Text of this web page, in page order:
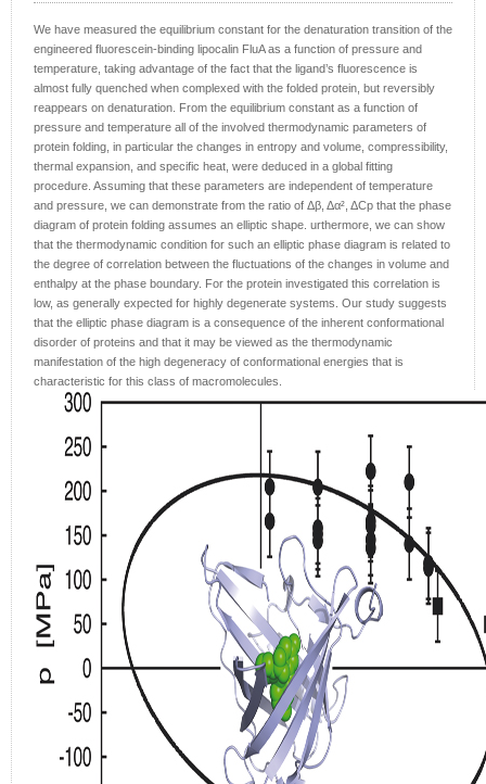
We have measured the equilibrium constant for the denaturation transition of the
engineered fluorescein-binding lipocalin FluA as a function of pressure and
temperature, taking advantage of the fact that the ligand’s fluorescence is
almost fully quenched when complexed with the folded protein, but reversibly
reappears on denaturation. From the equilibrium constant as a function of
pressure and temperature all of the involved thermodynamic parameters of
protein folding, in particular the changes in entropy and volume, compressibility,
thermal expansion, and specific heat, were deduced in a global fitting
procedure. Assuming that these parameters are independent of temperature
and pressure, we can demonstrate from the ratio of Δβ, Δα², ΔCp that the phase
diagram of protein folding assumes an elliptic shape. urthermore, we can show
that the thermodynamic condition for such an elliptic phase diagram is related to
the degree of correlation between the fluctuations of the changes in volume and
enthalpy at the phase boundary. For the protein investigated this correlation is
low, as generally expected for highly degenerate systems. Our study suggests
that the elliptic phase diagram is a consequence of the inherent conformational
disorder of proteins and that it may be viewed as the thermodynamic
manifestation of the high degeneracy of conformational energies that is
characteristic for this class of macromolecules.